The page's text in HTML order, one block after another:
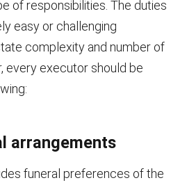
of responsibilities. The duties
easy or challenging
complexity and number of
every executor should be
arrangements
funeral preferences of the